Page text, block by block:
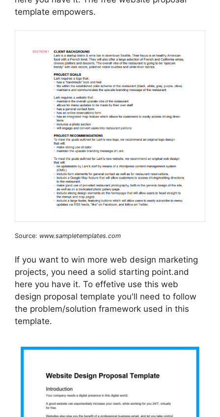
template empowers.
Source: www.sampletemplates.com
If you want to win more web design marketing
projects, you need a solid starting point.and
here you have it. To effetive use this web
design proposal template you'll need to follow
the problem/solution framework used in this
template.